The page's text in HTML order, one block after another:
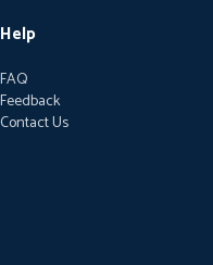
Help
FAQ
Feedback
Contact Us